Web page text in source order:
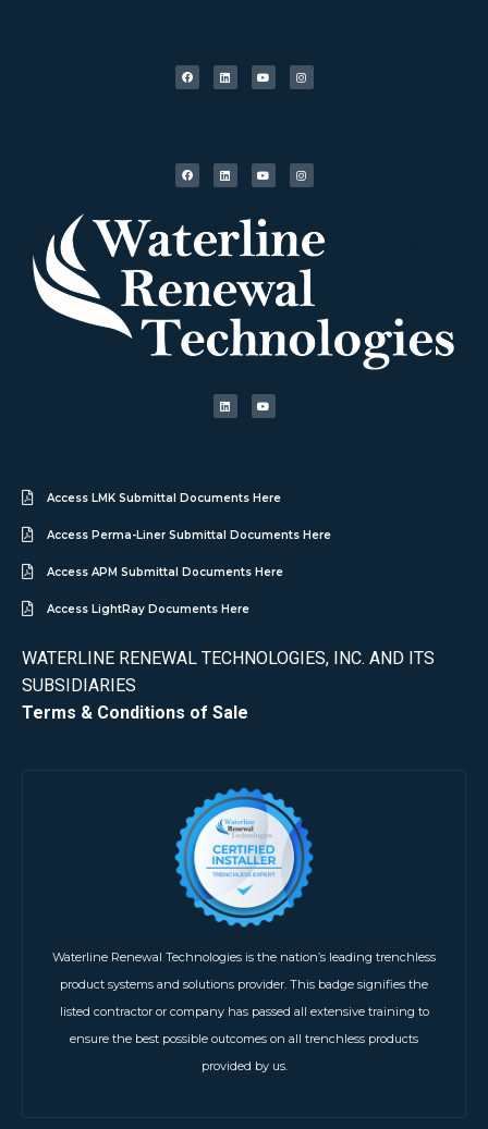
Access LMK Submittal Documents Here
Access Perma-Liner Submittal Documents Here
Access APM Submittal Documents Here
Access LightRay Documents Here
WATERLINE RENEWAL TECHNOLOGIES, INC. AND ITS
SUBSIDIARIES
Terms & Conditions of Sale
Waterline Renewal Technologies is the nation’s leading trenchless
product systems and solutions provider. This badge signifies the
listed contractor or company has passed all extensive training to
ensure the best possible outcomes on all trenchless products
provided by us.